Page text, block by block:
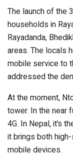
The launch of the
households in
Rayadanda,
areas. The locals
mobile service to
addressed the
At the moment,
tower. In the near
4G. In Nepal, it’s
it brings both
mobile devices.